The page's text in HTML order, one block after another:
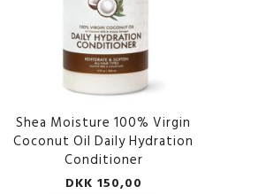
Shea Moisture 100% Virgin
Coconut Oil Daily Hydration
Conditioner
DKK 150,00